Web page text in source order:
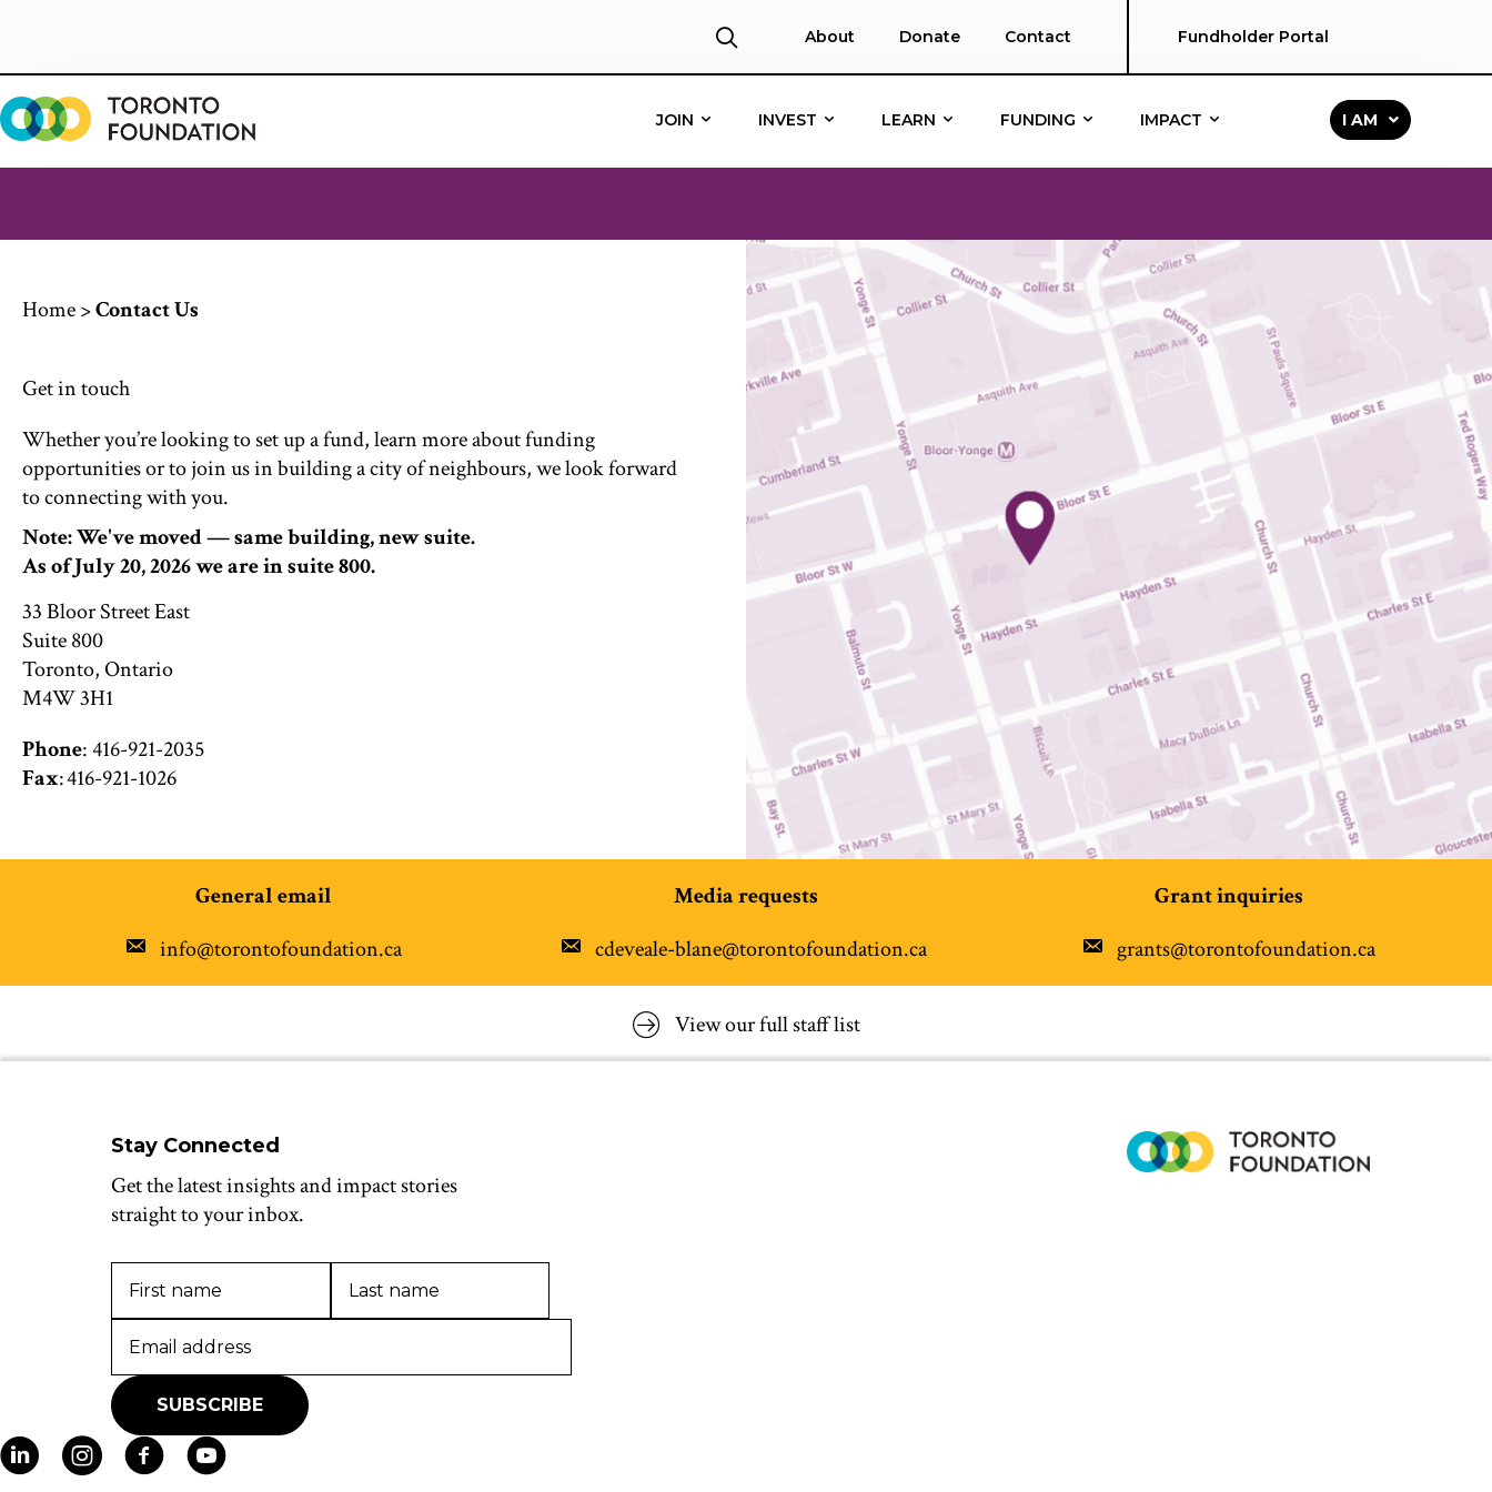
content
About Donate Contact Fundholder Portal
JOIN INVEST LEARN FUNDING IMPACT I AM
Home>Contact Us
Get in touch
Whetheryou’relooking to set up a fund, learn more about funding
opportunities or to join us in building a city of neighbours, we look forward
to connecting with you.
Note: We've moved — same building, new suite.
As of July 20, 2026 we are in suite 800.
33 Bloor Street East
Suite 800
Toronto, Ontario
M4W 3H1
Phone: 416-921-2035
Fax: 416-921-1026
General email
info@torontofoundation.ca
Media requests
cdeveale-blane@torontofoundation.ca
Grant inquiries
grants@torontofoundation.ca
View our full staff list
Stay Connected
Get the latest insights and impact stories
straight to your inbox.